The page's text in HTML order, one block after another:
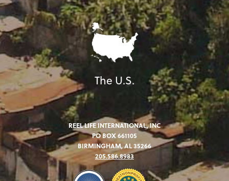
The U.S.
REEL LIFE INTERNATIONAL, INC
PO BOX 661105
BIRMINGHAM, AL 35266
205.586.8983